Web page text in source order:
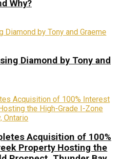
Why?
Diamond by Tony and
Acquisition of 100%
Property Hosting the